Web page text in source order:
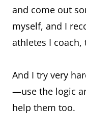
and come out
myself, and I
athletes I coach,
And I try very
—use the logic
help them too.